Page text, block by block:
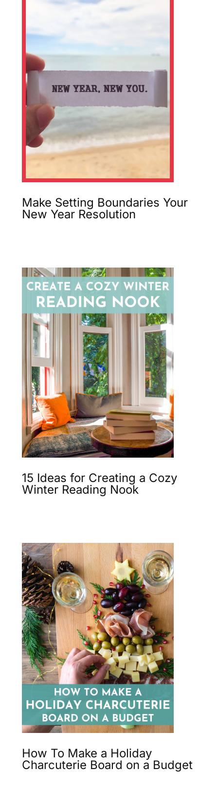
Make Setting Boundaries Your
New Year Resolution
15 Ideas for Creating a Cozy
Winter Reading Nook
How To Make a Holiday
Charcuterie Board on a Budget